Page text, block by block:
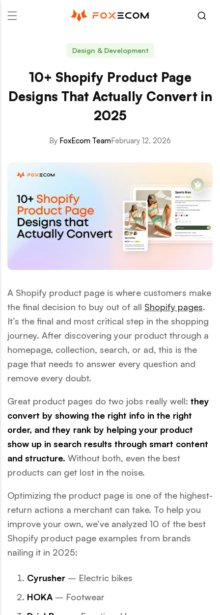
to content
Design & Development
10+ Shopify Product Page
Designs That Actually Convert in
2025
By FoxEcom TeamFebruary 12, 2026
A Shopify product page is where customers make
the final decision to buy out of all Shopify pages.
It’s the final and most critical step in the shopping
journey. After discovering your product through a
homepage, collection, search, or ad, this is the
page that needs to answer every question and
remove every doubt.
Great product pages do two jobs really well: they
convert by showing the right info in the right
order, and they rank by helping your product
show up in search results through smart content
and structure. Without both, even the best
products can get lost in the noise.
Optimizing the product page is one of the highest-
return actions a merchant can take. To help you
improve your own, we’ve analyzed 10 of the best
Shopify product page examples from brands
nailing it in 2025:
Cyrusher – Electric bikes
HOKA – Footwear